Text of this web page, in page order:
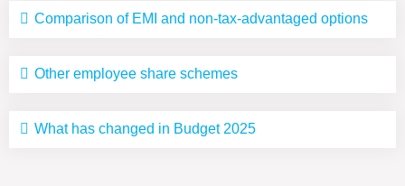
Comparison of EMI and non-tax-advantaged options
Other employee share schemes
What has changed in Budget 2025